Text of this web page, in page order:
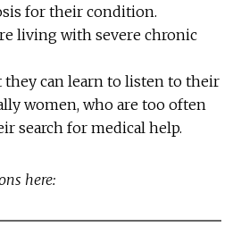
for their condition.
living with severe chronic
they can learn to listen to their
women, who are too often
search for medical help.
here: